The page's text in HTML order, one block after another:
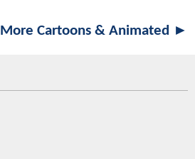
More Cartoons & Animated ►